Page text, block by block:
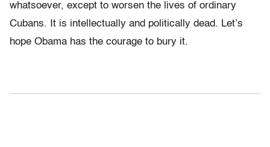
whatsoever, except to worsen the lives of ordinary
Cubans. It is intellectually and politically dead. Let’s
hope Obama has the courage to bury it.